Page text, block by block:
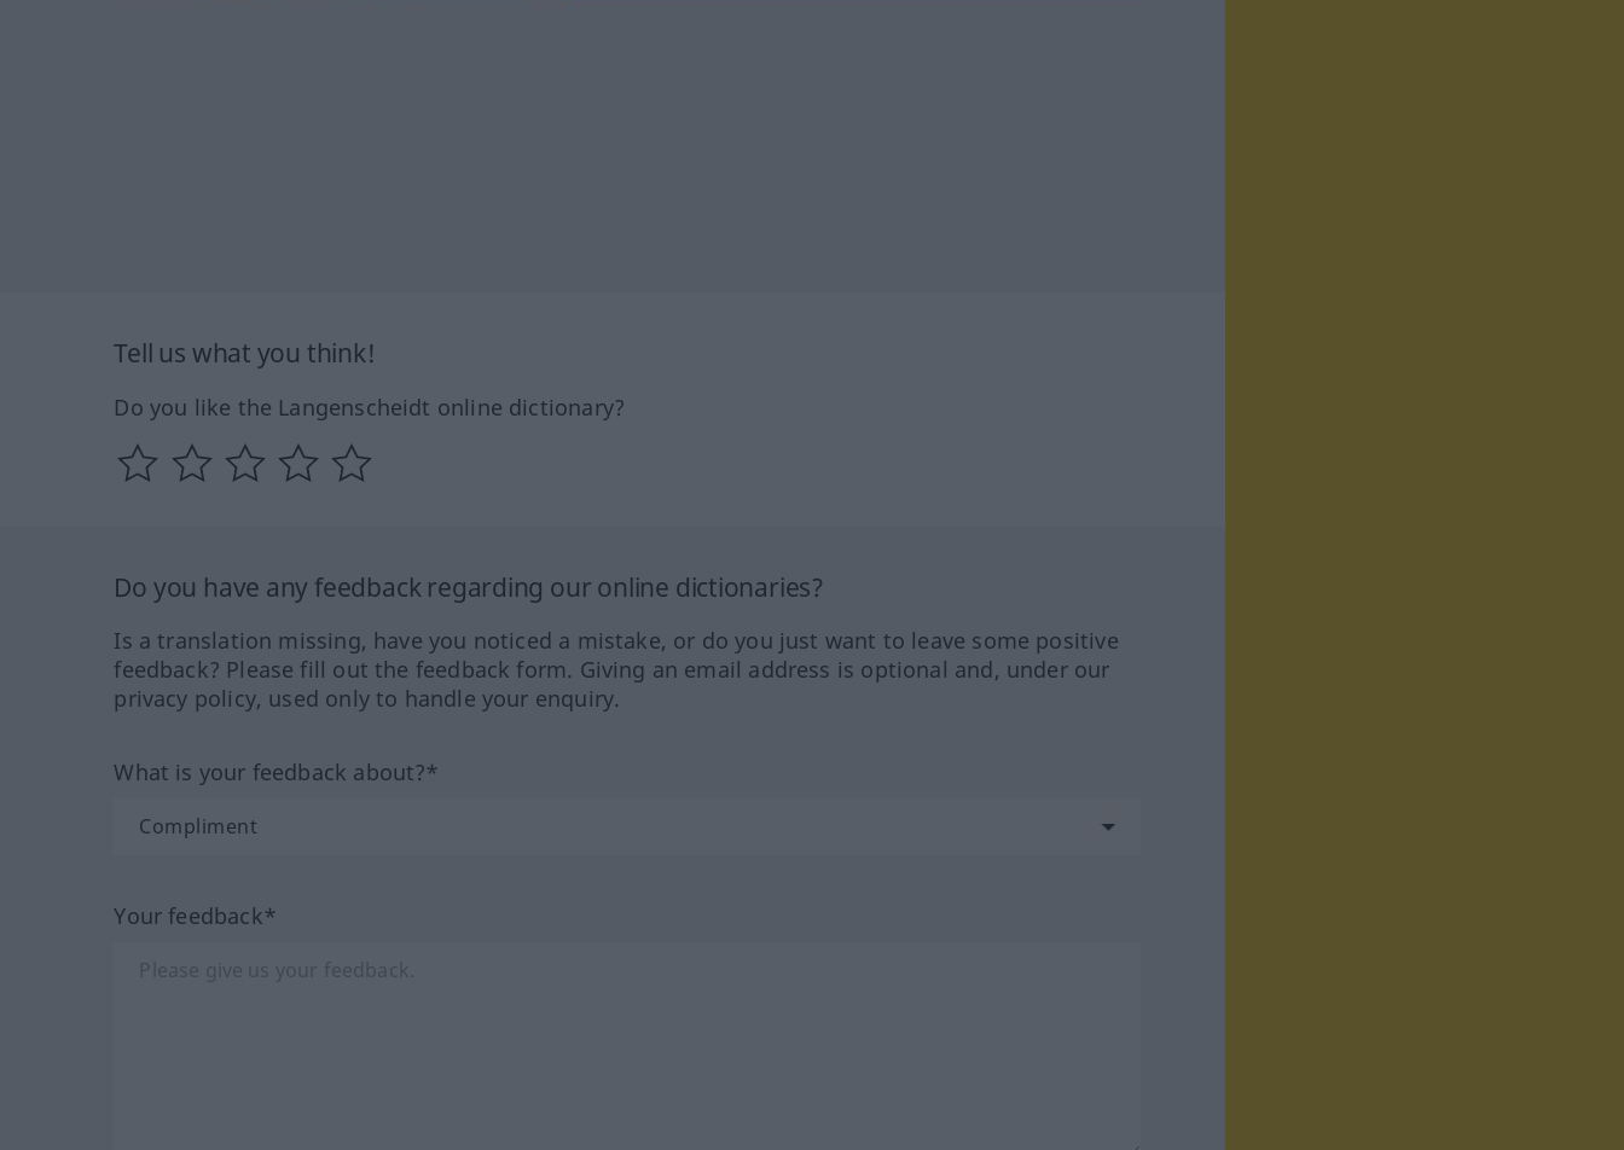
Tell us what you think!
Do you like the Langenscheidt online dictionary?
Do you have any feedback regarding our online dictionaries?
Is a translation missing, have you noticed a mistake, or do you just want to leave some positive
feedback? Please fill out the feedback form. Giving an email address is optional and, under our
privacy policy, used only to handle your enquiry.
What is your feedback about?*
Your feedback*